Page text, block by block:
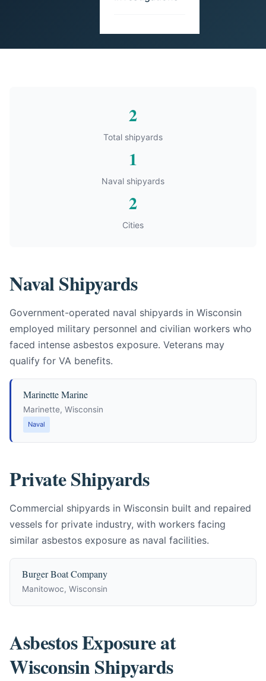
2
Total shipyards
1
Naval shipyards
2
Cities
Naval Shipyards
Government-operated naval shipyards in Wisconsin
employed military personnel and civilian workers who
faced intense asbestos exposure. Veterans may
qualify for VA benefits.
Marinette Marine
Marinette, Wisconsin
Naval
Private Shipyards
Commercial shipyards in Wisconsin built and repaired
vessels for private industry, with workers facing
similar asbestos exposure as naval facilities.
Burger Boat Company
Manitowoc, Wisconsin
Asbestos Exposure at
Wisconsin Shipyards